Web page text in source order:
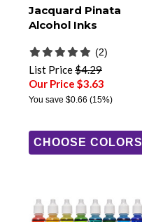
Jacquard Pinata
Alcohol Inks
(2)
List Price$4.29
Our Price $3.63
You save $0.66 (15%)
CHOOSE COLORS